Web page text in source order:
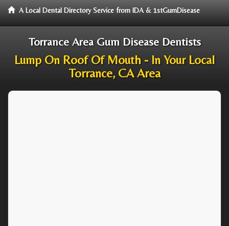
A Local Dental Directory Service from IDA & 1stGumDisease
Torrance Area Gum Disease Dentists
Lump On Roof Of Mouth - In Your Local
Torrance, CA Area